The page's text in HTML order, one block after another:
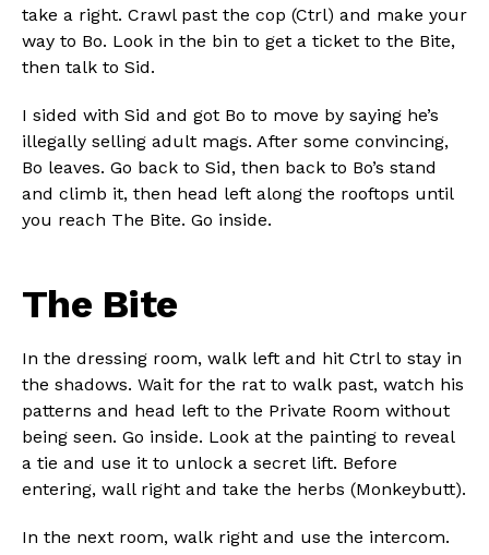
take a right. Crawl past the cop (Ctrl) and make your
way to Bo. Look in the bin to get a ticket to the Bite,
then talk to Sid.
I sided with Sid and got Bo to move by saying he’s
illegally selling adult mags. After some convincing,
Bo leaves. Go back to Sid, then back to Bo’s stand
and climb it, then head left along the rooftops until
you reach The Bite. Go inside.
The Bite
In the dressing room, walk left and hit Ctrl to stay in
the shadows. Wait for the rat to walk past, watch his
patterns and head left to the Private Room without
being seen. Go inside. Look at the painting to reveal
a tie and use it to unlock a secret lift. Before
entering, wall right and take the herbs (Monkeybutt).
In the next room, walk right and use the intercom.
Flipboard
Whatsapp